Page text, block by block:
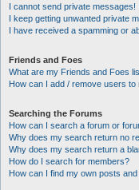
I cannot send private messages!
I keep getting unwanted private
I have received a spamming or
Friends and Foes
What are my Friends and Foes
How can I add / remove users
Searching the Forums
How can I search a forum or
Why does my search return no
Why does my search return a
How do I search for members?
How can I find my own posts